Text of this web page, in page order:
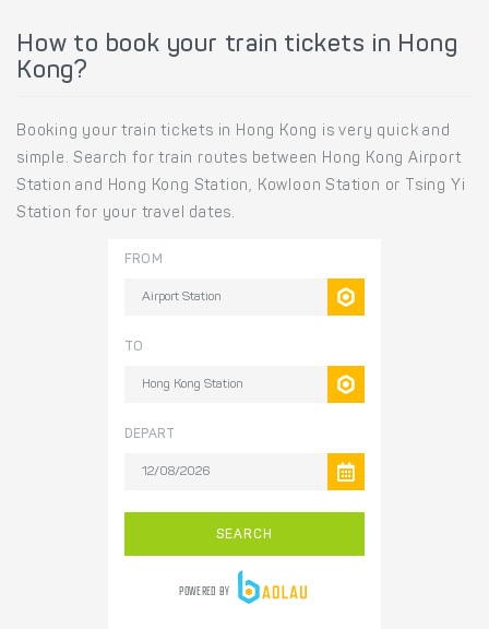
How to book your train tickets in Hong
Kong?
Booking your train tickets in Hong Kong is very quick and
simple. Search for train routes between Hong Kong Airport
Station and Hong Kong Station, Kowloon Station or Tsing Yi
Station for your travel dates.